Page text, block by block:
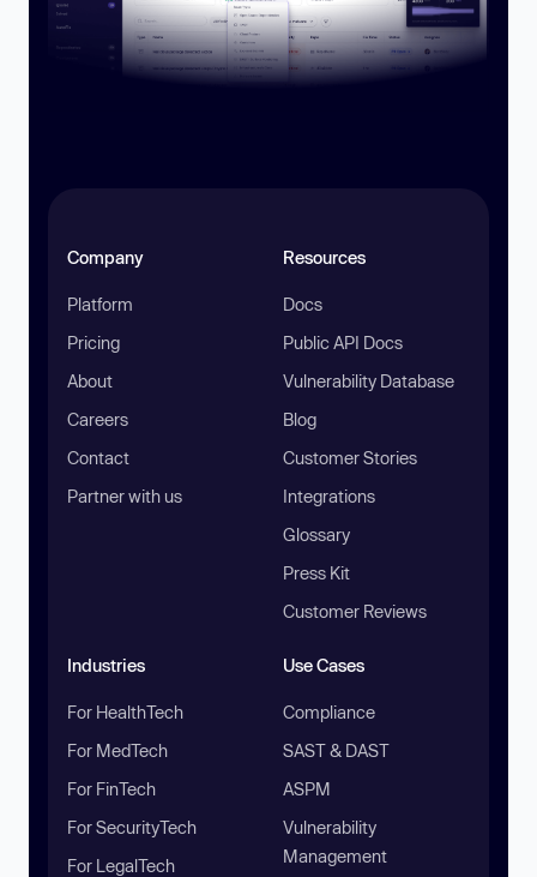
Company
Platform
Pricing
About
Careers
Contact
Partner with us
Resources
Docs
Public API Docs
Vulnerability Database
Blog
Customer Stories
Integrations
Glossary
Press Kit
Customer Reviews
Industries
For HealthTech
For MedTech
For FinTech
For SecurityTech
For LegalTech
Use Cases
Compliance
SAST & DAST
ASPM
Vulnerability
Management